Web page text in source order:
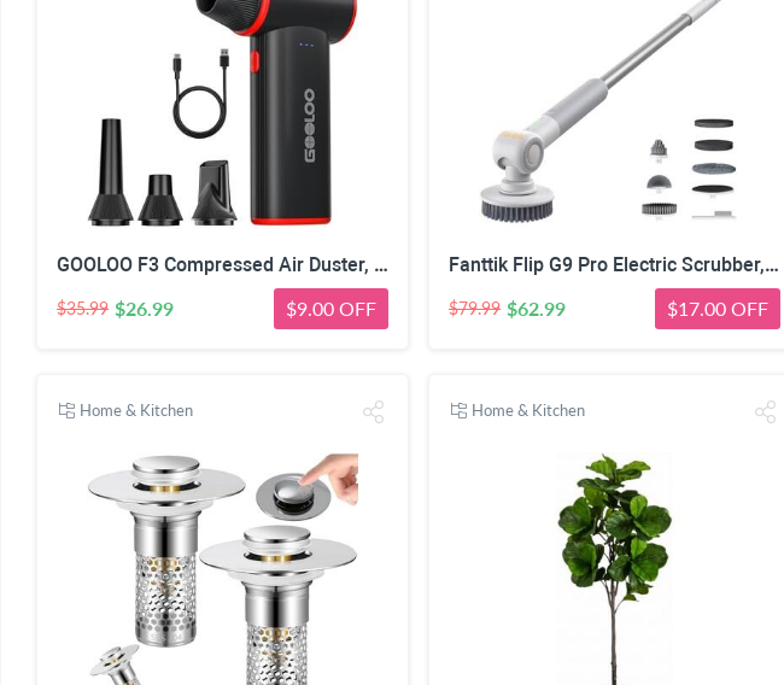
GOOLOO F3 Compressed Air Duster, 150000RPM Ultra-Power PC Air Duster | 3-Gear Electric Air Blower, Alternative to Canned Air, Mini Blower with 4-Hr Max Runtime for Keyboard, Car, House, Outdoor
$35.99 $26.99 $9.00 OFF
Fanttik Flip G9 Pro Electric Scrubber, VoltiPulse Motor, for Bathroom | Dual-Speed Cleaner with 6 Brush Heads, Adjustable Angle & Extendable Handle, IPX7 Waterproof, Type-C Charge, White
$79.99 $62.99 $17.00 OFF
Home & Kitchen Home & Kitchen